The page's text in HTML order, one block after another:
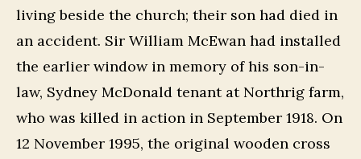
living beside the church; their son had died in
an accident. Sir William McEwan had installed
the earlier window in memory of his son-in-
law, Sydney McDonald tenant at Northrig farm,
who was killed in action in September 1918. On
12 November 1995, the original wooden cross